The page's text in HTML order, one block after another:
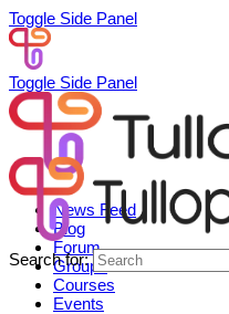
Toggle Side Panel
Toggle Side Panel
News Feed
Blog
Forum
Groups
Courses
Events
Search for: